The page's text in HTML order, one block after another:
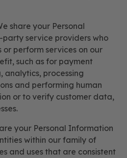
share your Personal
service providers who
perform services on our
such as for payment
analytics, processing
and performing human
or to verify customer data,
your Personal Information
within our family of
and uses that are consistent